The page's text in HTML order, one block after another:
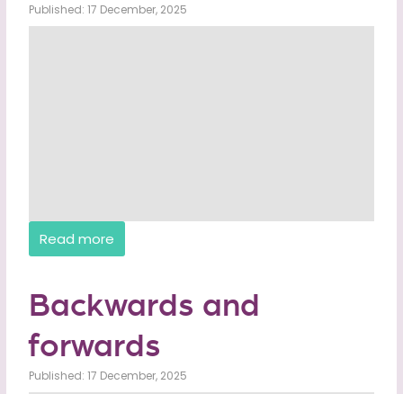
Published: 17 December, 2025
Read more
Backwards and
forwards
Published: 17 December, 2025